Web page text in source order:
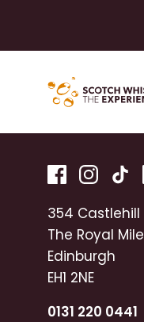
354 Castlehill
The Royal Mile
Edinburgh
EH1 2NE
0131 220 0441